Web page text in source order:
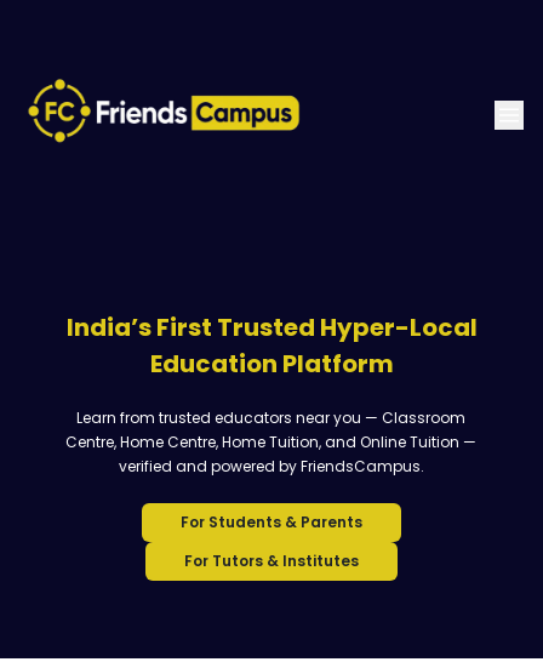
India’s First Trusted Hyper-Local
Education Platform
Learn from trusted educators near you — Classroom
Centre, Home Centre, Home Tuition, and Online Tuition —
verified and powered by FriendsCampus.
For Students & Parents
For Tutors & Institutes